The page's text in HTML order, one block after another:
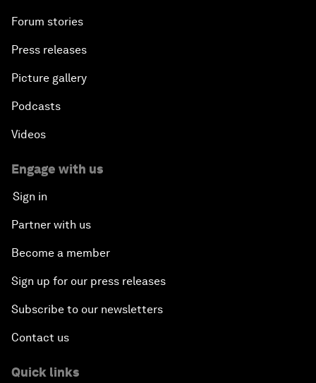
Forum stories
Press releases
Picture gallery
Podcasts
Videos
Engage with us
Sign in
Partner with us
Become a member
Sign up for our press releases
Subscribe to our newsletters
Contact us
Quick links